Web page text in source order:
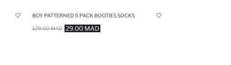
BOY PATTERNED 5 PACK BOOTIES SOCKS
29.00 MAD
129.00 MAD